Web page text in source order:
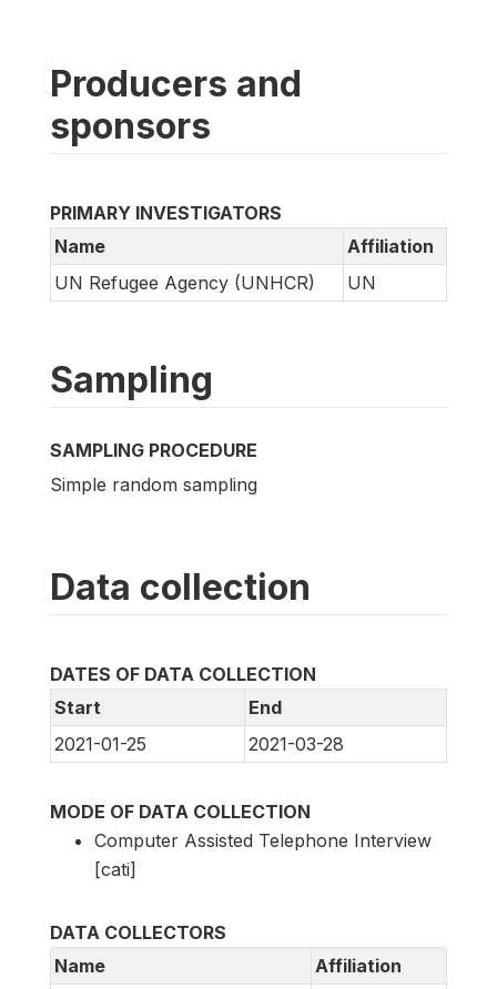
Producers and
sponsors
PRIMARY INVESTIGATORS
Name
Affiliation
UN Refugee Agency (UNHCR)
UN
Sampling
SAMPLING PROCEDURE
Simple random sampling
Data collection
DATES OF DATA COLLECTION
Start
End
2021-01-25
2021-03-28
MODE OF DATA COLLECTION
Computer Assisted Telephone Interview
[cati]
DATA COLLECTORS
Name
Affiliation